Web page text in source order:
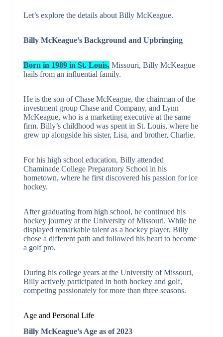
Let’s explore the details about Billy McKeague.
Billy McKeague’s Background and Upbringing
Born in 1989 in St. Louis,Missouri, Billy McKeague
hails from an influential family.
He is the son of Chase McKeague, the chairman of the
investment group Chase and Company, and Lynn
McKeague, who is a marketing executive at the same
firm. Billy’s childhood was spent in St. Louis, where he
grew up alongside his sister, Lisa, and brother, Charlie.
For his high school education, Billy attended
Chaminade College Preparatory School in his
hometown, where he first discovered his passion for ice
hockey.
After graduating from high school, he continued his
hockey journey at the University of Missouri. While he
displayed remarkable talent as a hockey player, Billy
chose a different path and followed his heart to become
a golf pro.
During his college years at the University of Missouri,
Billy actively participated in both hockey and golf,
competing passionately for more than three seasons.
Age and Personal Life
Billy McKeague’s Age as of 2023